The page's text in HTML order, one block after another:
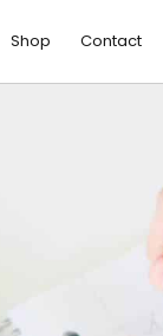
Shop Contact